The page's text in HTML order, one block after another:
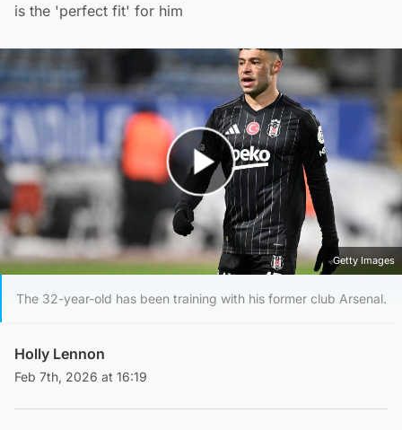
is the 'perfect fit' for him
Play Video
Getty Images
The 32-year-old has been training with his former club Arsenal.
Holly Lennon
Feb 7th, 2026 at 16:19